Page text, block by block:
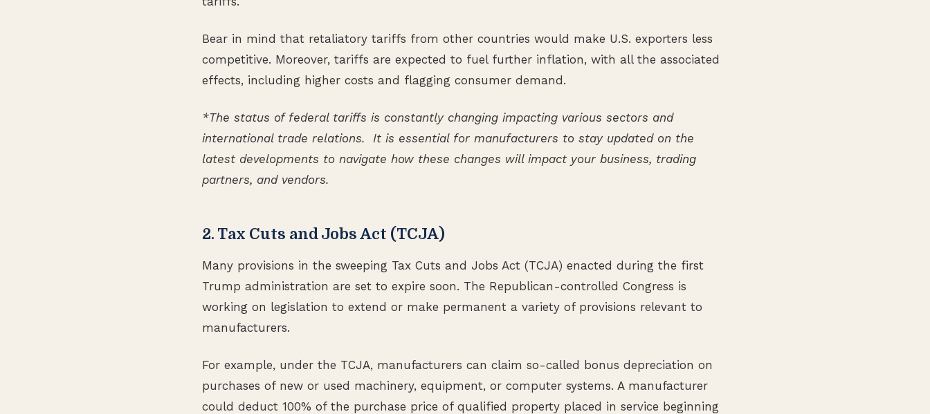
Bear in mind that retaliatory tariffs from other countries would make U.S. exporters less
competitive. Moreover, tariffs are expected to fuel further inflation, with all the associated
effects, including higher costs and flagging consumer demand.
*The status of federal tariffs is constantly changing impacting various sectors and
international trade relations. It is essential for manufacturers to stay updated on the
latest developments to navigate how these changes will impact your business, trading
partners, and vendors.
2. Tax Cuts and Jobs Act (TCJA)
Many provisions in the sweeping Tax Cuts and Jobs Act (TCJA) enacted during the first
Trump administration are set to expire soon. The Republican-controlled Congress is
working on legislation to extend or make permanent a variety of provisions relevant to
manufacturers.
For example, under the TCJA, manufacturers can claim so-called bonus depreciation on
purchases of new or used machinery, equipment, or computer systems. A manufacturer
could deduct 100% of the purchase price of qualified property placed in service beginning